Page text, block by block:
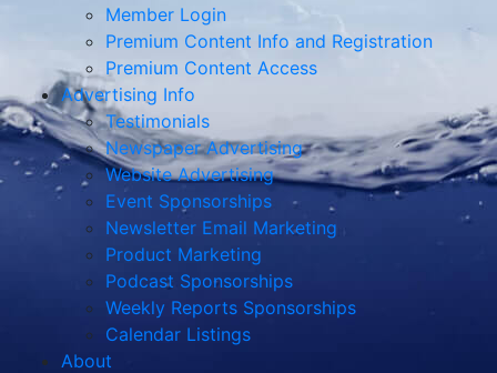
Member Login
Premium Content Info and Registration
Premium Content Access
Advertising Info
Testimonials
Newspaper Advertising
Website Advertising
Event Sponsorships
Newsletter Email Marketing
Product Marketing
Podcast Sponsorships
Weekly Reports Sponsorships
Calendar Listings
About